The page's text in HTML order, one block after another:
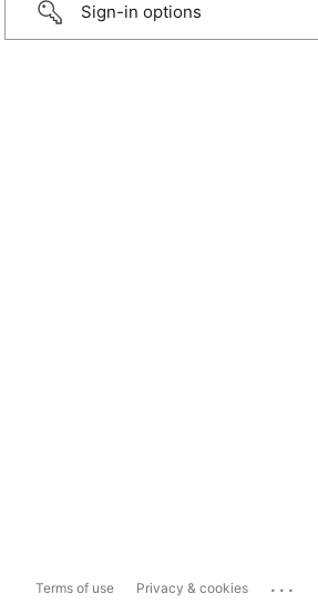
Sign-in options
Terms of use Privacy & cookies ...